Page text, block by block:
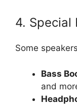
4. Special
Some
Bass
and